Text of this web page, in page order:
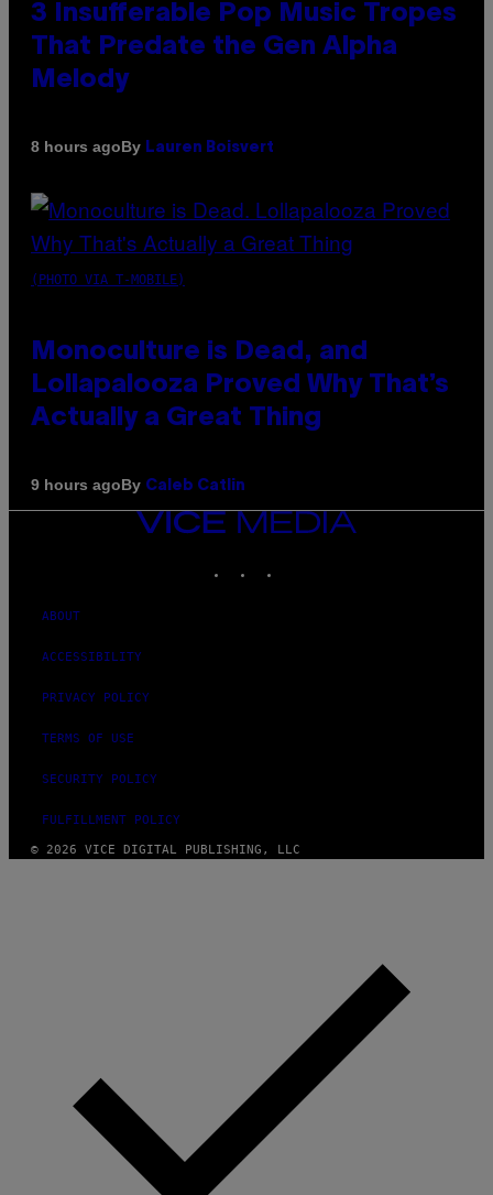
3 Insufferable Pop Music Tropes
That Predate the Gen Alpha
Melody
8 hours agoBy Lauren Boisvert
(PHOTO VIA T-MOBILE)
Monoculture is Dead, and
Lollapalooza Proved Why That’s
Actually a Great Thing
9 hours agoBy Caleb Catlin
VICE
MEDIA
ABOUT
ACCESSIBILITY
PRIVACY POLICY
TERMS OF USE
SECURITY POLICY
FULFILLMENT POLICY
© 2026 VICE DIGITAL PUBLISHING, LLC